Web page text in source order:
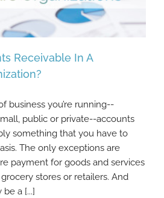
Receivable In A
Organization?
Receivable In A
business you’re running--
public or private--accounts
something that you have to
The only exceptions are
payment for goods and services
stores or retailers. And
a [...]